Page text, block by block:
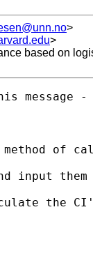
>
>
based on
a
input
the